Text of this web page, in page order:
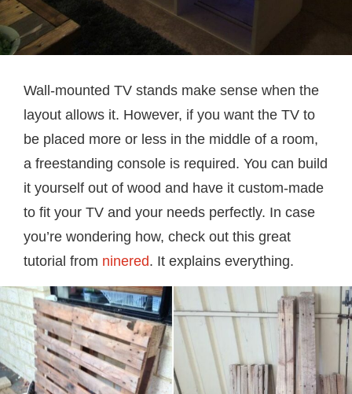
Wall-mounted TV stands make sense when the
layout allows it. However, if you want the TV to
be placed more or less in the middle of a room,
a freestanding console is required. You can build
it yourself out of wood and have it custom-made
to fit your TV and your needs perfectly. In case
you’re wondering how, check out this great
tutorial from ninered. It explains everything.